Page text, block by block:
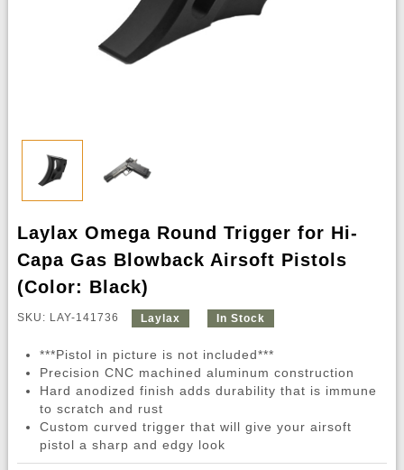
Laylax Omega Round Trigger for Hi-
Capa Gas Blowback Airsoft Pistols
(Color: Black)
SKU: LAY-141736 Laylax In Stock
***Pistol in picture is not included***
Precision CNC machined aluminum construction
Hard anodized finish adds durability that is immune
to scratch and rust
Custom curved trigger that will give your airsoft
pistol a sharp and edgy look